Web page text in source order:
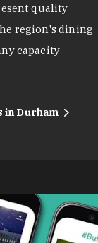
quality
region's dining
capacity
in Durham